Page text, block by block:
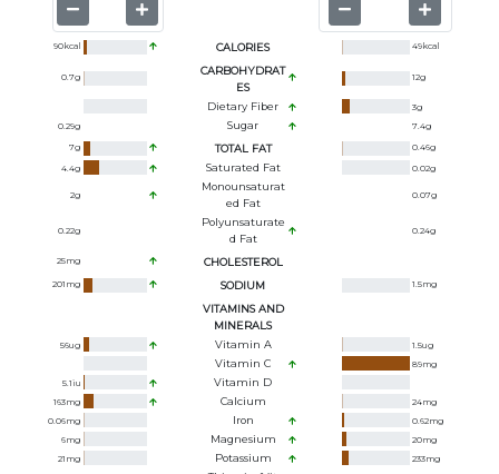
90kcal CALORIES 49kcal
0.7g
CARBOHYDRAT
ES
12g
Dietary Fiber 3g
0.29g Sugar 7.4g
7g TOTAL FAT 0.46g
4.4g Saturated Fat 0.02g
2g
Monounsaturat
Ed Fat
0.07g
0.22g
Polyunsaturate
D Fat
0.24g
25mg CHOLESTEROL
201 mg SODIUM 1.5mg
VITAMINS AND
MINERALS
56ug Vitamin A 1.5ug
Vitamin C 89mg
5.1iu Vitamin D
163mg Calcium 24mg
0.06mg Iron 0.62mg
6mg Magnesium 20mg
21 mg Potassium 233mg